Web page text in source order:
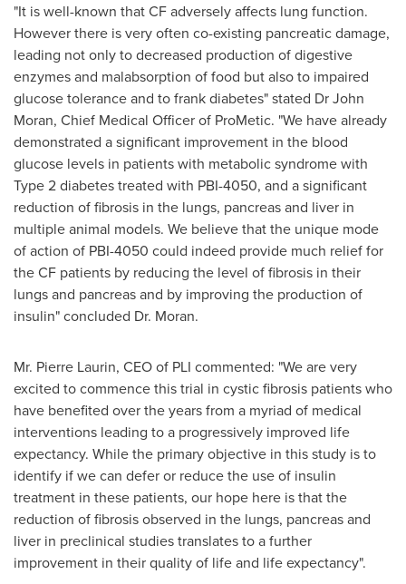
"It is well-known that CF adversely affects lung function.
However there is very often co-existing pancreatic damage,
leading not only to decreased production of digestive
enzymes and malabsorption of food but also to impaired
glucose tolerance and to frank diabetes" stated DrJohn
Moran, Chief Medical Officer of ProMetic. "We have already
demonstrated a significant improvement in the blood
glucose levels in patients with metabolic syndrome with
Type 2 diabetes treated with PBI-4050, and a significant
reduction of fibrosis in the lungs, pancreas and liver in
multiple animal models. We believe that the unique mode
of action of PBI-4050 could indeed provide much relief for
the CF patients by reducing the level of fibrosis in their
lungs and pancreas and by improving the production of
insulin" concluded Dr. Moran.
Mr. Pierre Laurin, CEO of PLI commented: "We are very
excited to commence this trial in cystic fibrosis patients who
have benefited over the years from a myriad of medical
interventions leading to a progressively improved life
expectancy. While the primary objective in this study is to
identify if we can defer or reduce the use of insulin
treatment in these patients, our hope here is that the
reduction of fibrosis observed in the lungs, pancreas and
liver in preclinical studies translates to a further
improvement in their quality of life and life expectancy".